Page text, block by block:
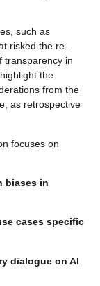
such as
risked the re-
transparency in
the
from the
as retrospective
focuses on
biases in
cases specific
dialogue on AI